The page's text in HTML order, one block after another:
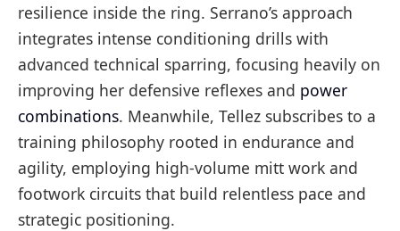
resilience inside the ring. Serrano’s approach
integrates intense conditioning drills with
advanced technical sparring, focusing heavily on
improving her defensive reflexes and power
combinations. Meanwhile, Tellez subscribes to a
training philosophy rooted in endurance and
agility, employing high-volume mitt work and
footwork circuits that build relentless pace and
strategic positioning.